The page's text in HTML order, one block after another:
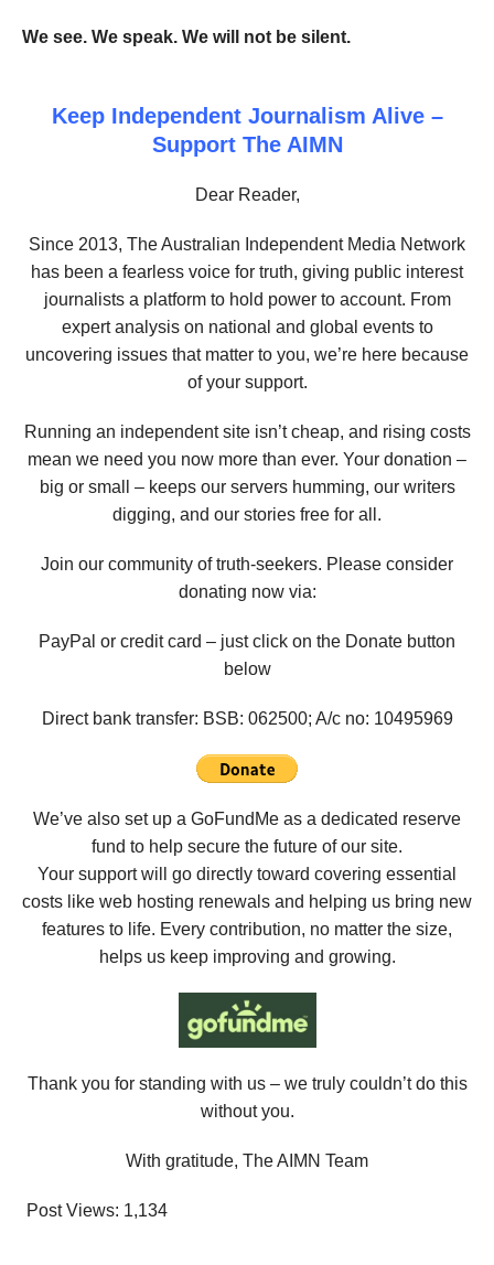
We see. We speak. We will not be silent.
Keep Independent Journalism Alive –
Support The AIMN
Dear Reader,
Since 2013, The Australian Independent Media Network
has been a fearless voice for truth, giving public interest
journalists a platform to hold power to account. From
expert analysis on national and global events to
uncovering issues that matter to you, we’re here because
of your support.
Running an independent site isn’t cheap, and rising costs
mean we need you now more than ever. Your donation –
big or small – keeps our servers humming, our writers
digging, and our stories free for all.
Join our community of truth-seekers. Please consider
donating now via:
PayPal or credit card – just click on the Donate button
below
Direct bank transfer: BSB: 062500; A/c no: 10495969
We’ve also set up a GoFundMe as a dedicated reserve
fund to help secure the future of our site.
Your support will go directly toward covering essential
costs like web hosting renewals and helping us bring new
features to life. Every contribution, no matter the size,
helps us keep improving and growing.
Thank you for standing with us – we truly couldn’t do this
without you.
With gratitude, The AIMN Team
Post Views: 1,134